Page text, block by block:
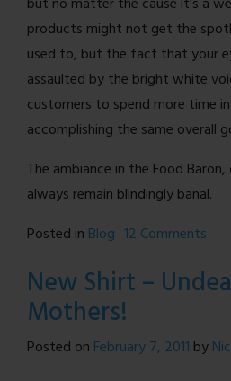
products might not get the
used to, but the fact that your
assaulted by the bright white
customers to spend more time
accomplishing the same overall
The ambiance in the Food
always remain blindingly banal.
Posted in Blog 12 Comments
New Shirt –
Mothers!
Posted on February 7, 2011 by